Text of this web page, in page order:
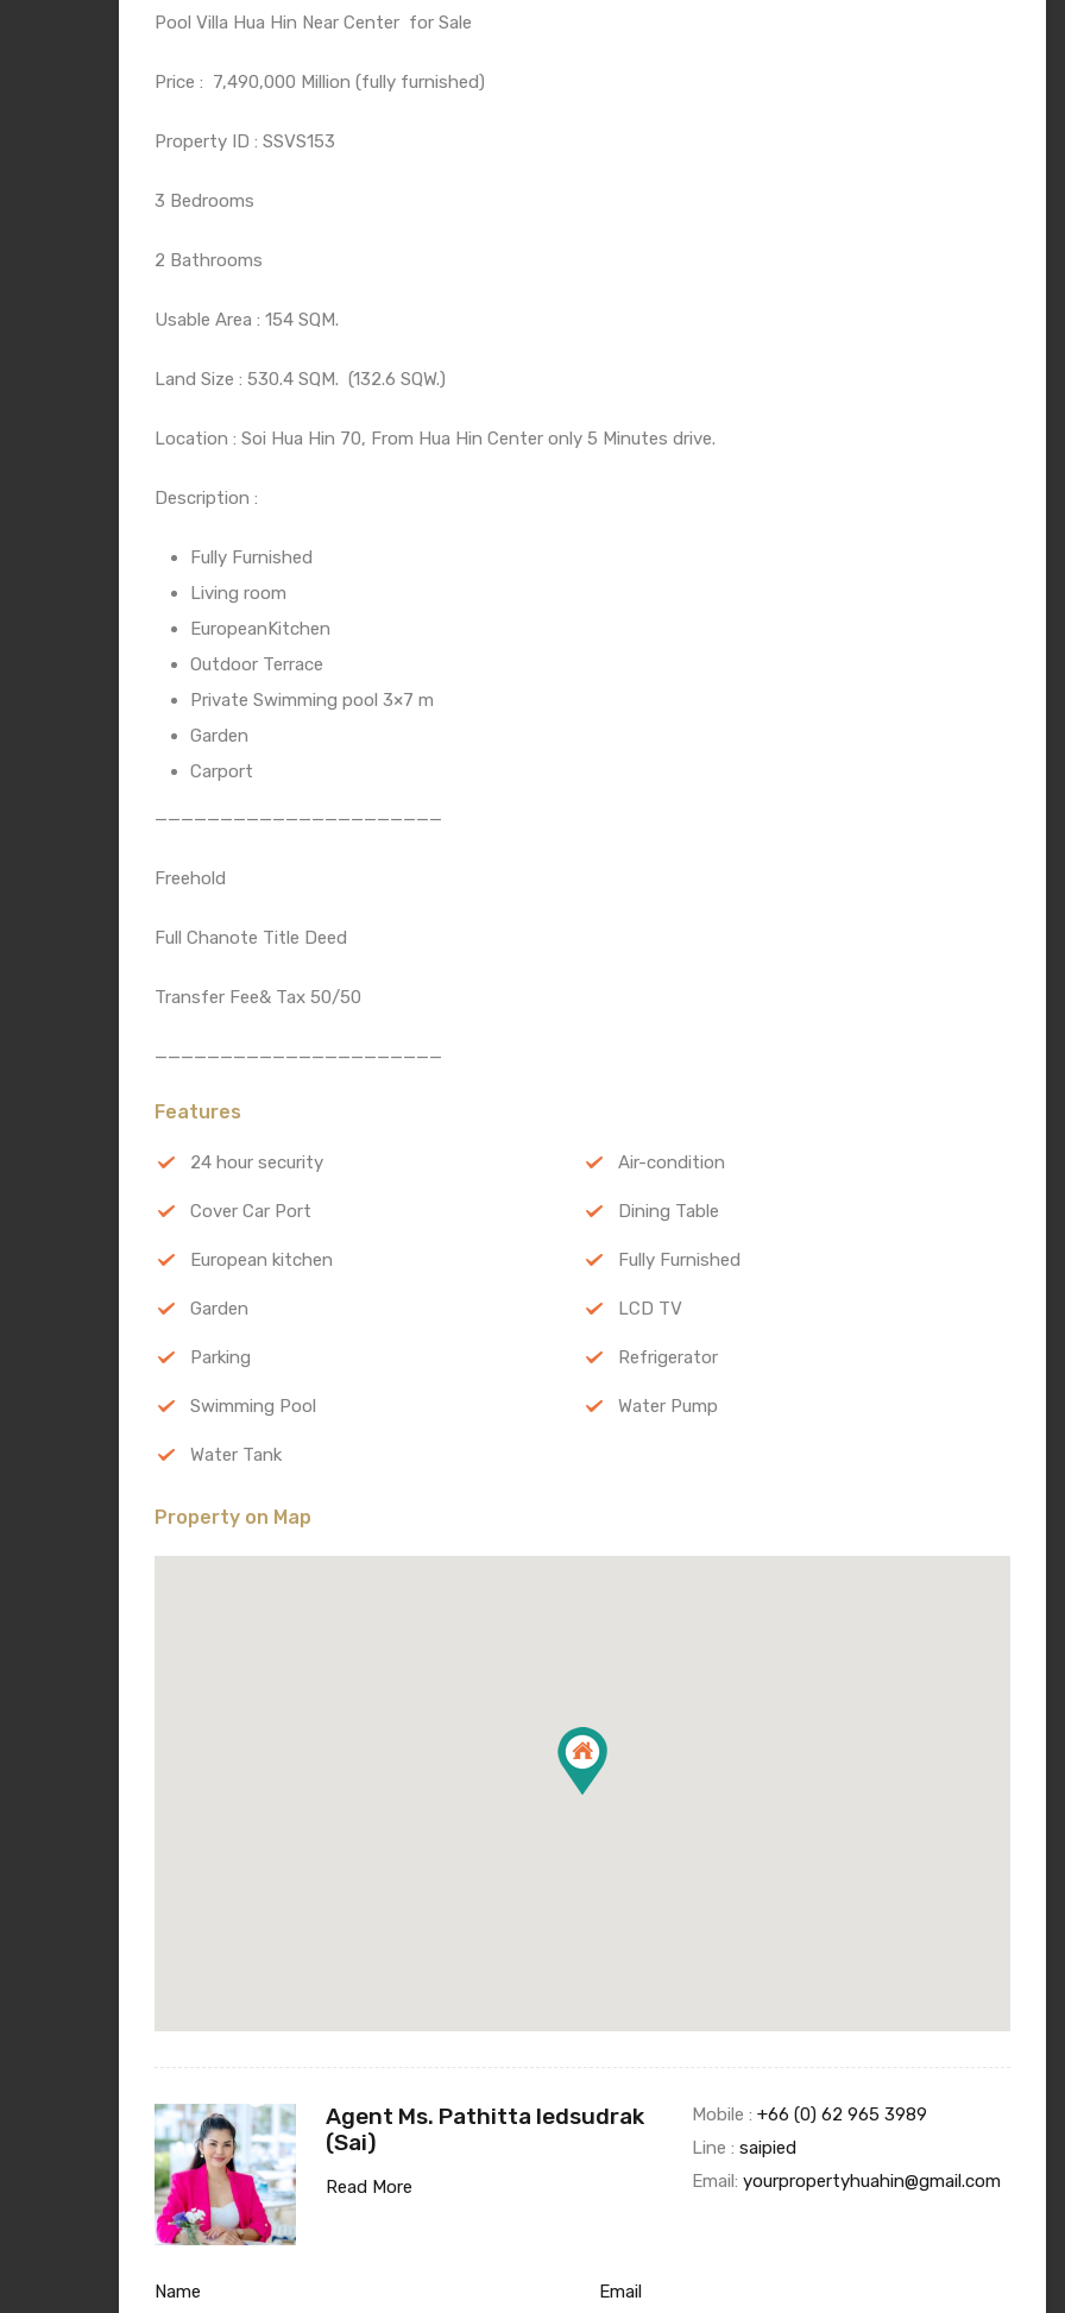
Pool Villa Hua Hin Near Center for Sale
Price : 7,490,000 Million (fully furnished)
Property ID : SSVS153
3 Bedrooms
2 Bathrooms
Usable Area : 154 SQM.
Land Size : 530.4 SQM. (132.6 SQW.)
Location : Soi Hua Hin 70, From Hua Hin Center only 5 Minutes drive.
Description :
Fully Furnished
Living room
EuropeanKitchen
Outdoor Terrace
Private Swimming pool 3×7 m
Garden
Carport
——————————————————————
Freehold
Full Chanote Title Deed
Transfer Fee& Tax 50/50
——————————————————————
Features
24 hour security Air-condition
Cover Car Port Dining Table
European kitchen Fully Furnished
Garden LCD TV
Parking Refrigerator
Swimming Pool Water Pump
Water Tank
Property on Map
Agent Ms. Pathitta Iedsudrak
(Sai)
Read More
Mobile : +66 (0) 62 965 3989
Line : saipied
Email: yourpropertyhuahin@gmail.com
Name Email